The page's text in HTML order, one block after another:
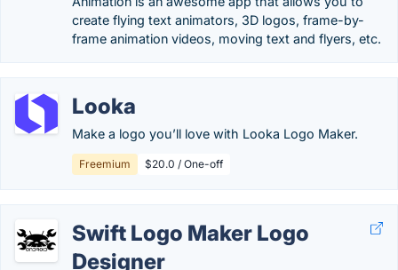
create flying text animators, 3D logos, frame-by-
frame animation videos, moving text and flyers, etc.
Looka
Make a logo you’ll love with Looka Logo Maker.
Freemium $20.0 / One-off
Swift Logo Maker Logo
Designer